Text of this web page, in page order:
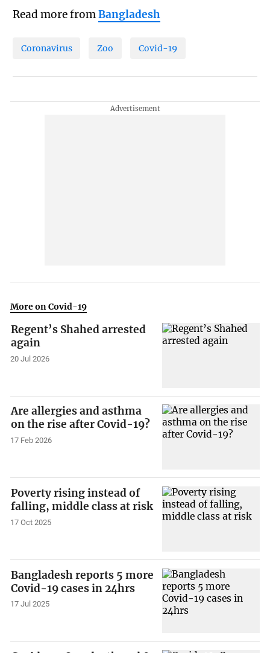
Read more fromBangladesh
Coronavirus Zoo Covid-19
More on Covid-19
Regent’s Shahed arrested
again
20 Jul 2026
Are allergies and asthma
on the rise after Covid-19?
17 Feb 2026
Poverty rising instead of
falling, middle class at risk
17 Oct 2025
Bangladesh reports 5 more
Covid-19 cases in 24hrs
17 Jul 2025